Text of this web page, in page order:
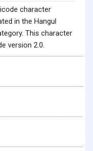
character
in the Hangul
This character
version 2.0.